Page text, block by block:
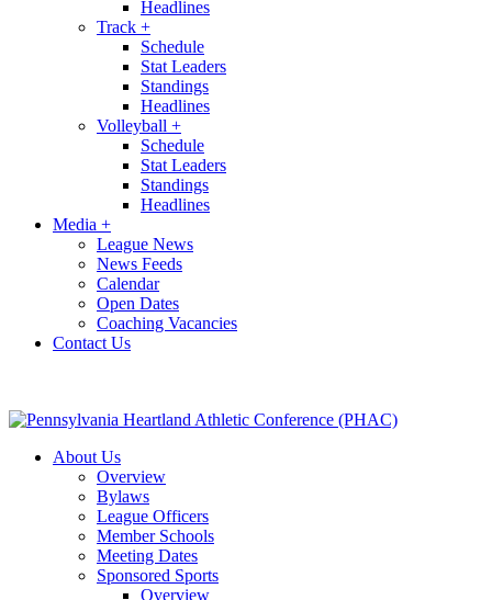
Headlines
Track +
Schedule
Stat Leaders
Standings
Headlines
Volleyball +
Schedule
Stat Leaders
Standings
Headlines
Media +
League News
News Feeds
Calendar
Open Dates
Coaching Vacancies
Contact Us
About Us
Overview
Bylaws
League Officers
Member Schools
Meeting Dates
Sponsored Sports
Overview